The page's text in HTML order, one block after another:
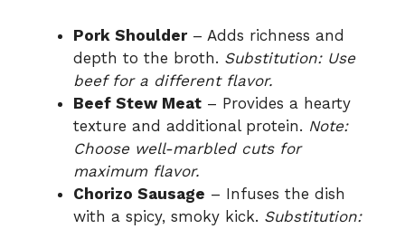
Pork Shoulder– Adds richness and
depth to the broth. Substitution: Use
beef for a different flavor.
Beef Stew Meat – Provides a hearty
texture and additional protein. Note:
Choose well-marbled cuts for
maximum flavor.
Chorizo Sausage – Infuses the dish
with a spicy, smoky kick. Substitution: